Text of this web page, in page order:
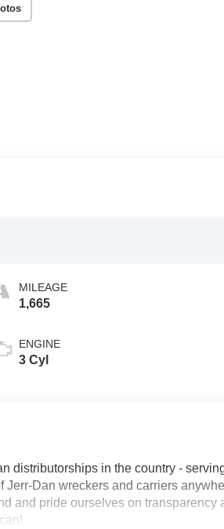
MILEAGE
1,665
ENGINE
3 Cyl
distributorships in the country -
Dan wreckers and carriers
and pride ourselves on transparency